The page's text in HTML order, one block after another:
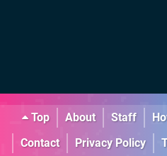
Top About Staff
Contact
Privacy Policy